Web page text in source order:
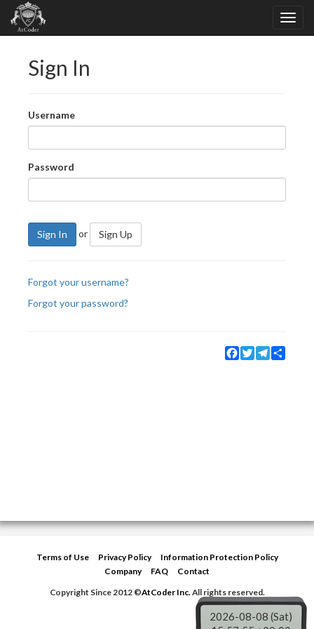
Sign In
Username
Password
Sign In or Sign Up
Forgot your username?
Forgot your password?
Facebook
TwitterTelegram
Terms of Use Privacy Policy
Information Protection Policy
Company
FAQ
Contact
Copyright Since 2012 ©AtCoder Inc.All rights reserved.
2026-08-08 (Sat)